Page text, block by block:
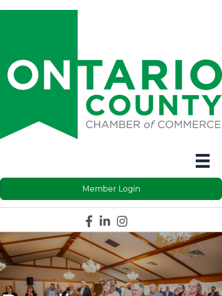
Member Login
Facebook icon
LinkedIn icon
Instagram icon